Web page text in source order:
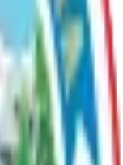
within the Butte
Butte Community
Eklutna Native
District and the